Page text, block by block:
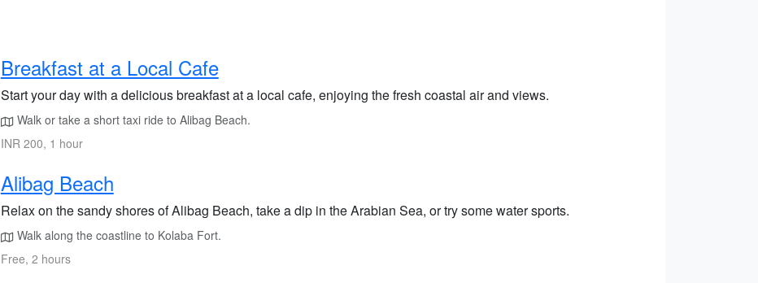
Breakfast at a Local Cafe
Start your day with a delicious breakfast at a local cafe, enjoying the fresh coastal air and views.
Walk or take a short taxi ride to Alibag Beach.
INR 200, 1 hour
Alibag Beach
Relax on the sandy shores of Alibag Beach, take a dip in the Arabian Sea, or try some water sports.
Walk along the coastline to Kolaba Fort.
Free, 2 hours